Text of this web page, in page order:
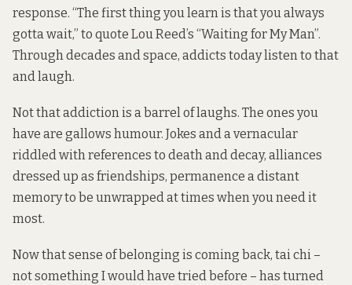
response. “The first thing you learn is that you always
gotta wait,” to quote Lou Reed’s “Waiting for My Man”.
Through decades and space, addicts today listen to that
and laugh.
Not that addiction is a barrel of laughs. The ones you
have are gallows humour. Jokes and a vernacular
riddled with references to death and decay, alliances
dressed up as friendships, permanence a distant
memory to be unwrapped at times when you need it
most.
Now that sense of belonging is coming back, tai chi –
not something I would have tried before – has turned